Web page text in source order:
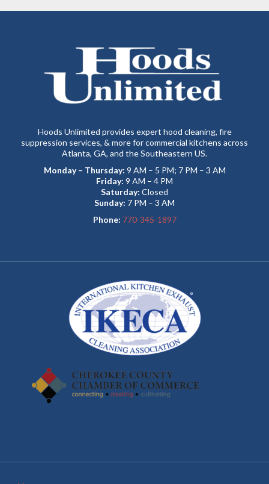
Hoods Unlimited provides expert hood cleaning, fire
suppression services, & more for commercial kitchens across
Atlanta, GA, and the Southeastern US.
Monday – Thursday: 9 AM – 5 PM; 7 PM – 3 AM
Friday: 9 AM – 4 PM
Saturday: Closed
Sunday: 7 PM – 3 AM
Phone: 770-345-1897